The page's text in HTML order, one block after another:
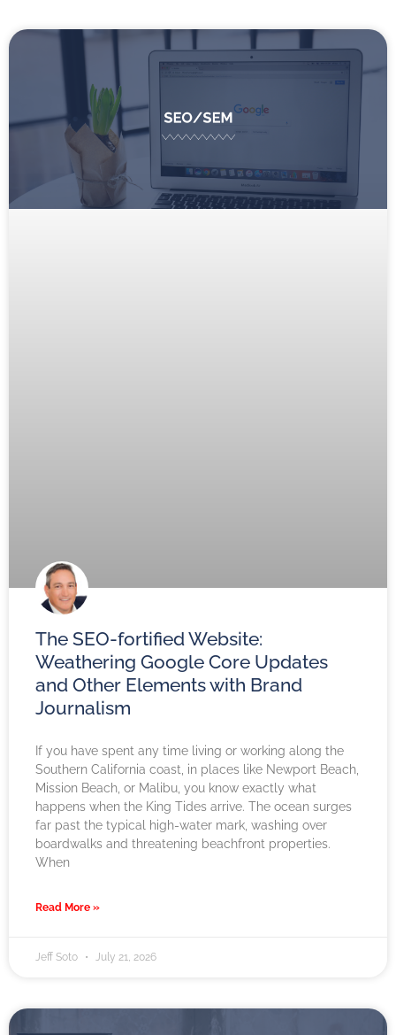
The SEO-fortified Website:
Weathering Google Core Updates
and Other Elements with Brand
Journalism
If you have spent any time living or working along the
Southern California coast, in places like Newport Beach,
Mission Beach, or Malibu, you know exactly what
happens when the King Tides arrive. The ocean surges
far past the typical high-water mark, washing over
boardwalks and threatening beachfront properties.
When
Read More »
Jeff Soto July 21, 2026